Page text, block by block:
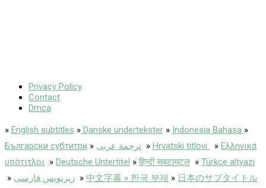
Privacy Policy
Contact
Dmca
» English subtitles » Danske undertekster » Indonesia Bahasa »
Български субтитри » ترجمة عربى » Hrvatski titlovi » Ελληνικά
υπότιτλοι » Deutsche Untertitel » हिन्दी सबटायटल » Türkçe altyazı
» زیرنویس فارسی » 中文字幕 » 한국 부제 » 日本のサブタイトル